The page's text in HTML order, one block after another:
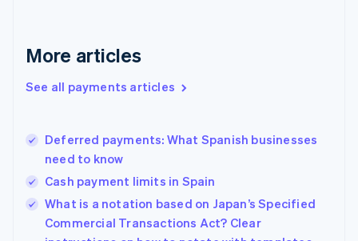
More articles
See all payments articles
Deferred payments: What Spanish businesses
need to know
Cash payment limits in Spain
What is a notation based on Japan’s Specified
Commercial Transactions Act? Clear
English
English
Hungary
English
English
Ireland
English
Italy